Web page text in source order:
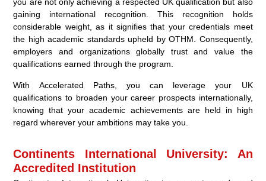
gaining international recognition. This recognition holds
considerable weight, as it signifies that your credentials meet
the high academic standards upheld by OTHM. Consequently,
employers and organizations globally trust and value the
qualifications earned through the program.
With Accelerated Paths, you can leverage your UK
qualifications to broaden your career prospects internationally,
knowing that your academic achievements are held in high
regard wherever your ambitions may take you.
Continents International University: An
Accredited Institution